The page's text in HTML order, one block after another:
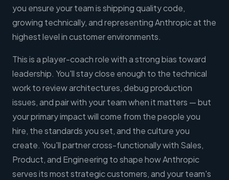
you ensure your team is shipping quality code,
growing technically, and representing Anthropic at the
highest level in customer environments.
This is a player-coach role with a strong bias toward
leadership. You'll stay close enough to the technical
work to review architectures, debug production
issues, and pair with your team when it matters — but
your primary impact will come from the people you
hire, the standards you set, and the culture you
create. You'll partner cross-functionally with Sales,
Product, and Engineering to shape how Anthropic
serves its most strategic customers, and your team's